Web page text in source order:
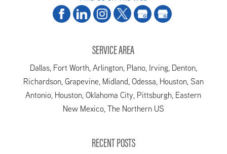
SERVICE AREA
Dallas, Fort Worth, Arlington, Plano, Irving, Denton,
Richardson, Grapevine, Midland, Odessa, Houston, San
Antonio, Houston, Oklahoma City, Pittsburgh, Eastern
New Mexico, The Northern US
RECENT POSTS